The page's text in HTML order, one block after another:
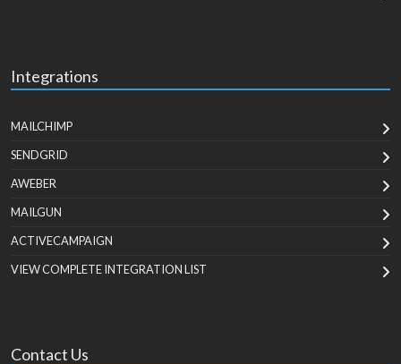
Integrations
MAILCHIMP
SENDGRID
AWEBER
MAILGUN
ACTIVECAMPAIGN
VIEW COMPLETE INTEGRATION LIST
Contact Us